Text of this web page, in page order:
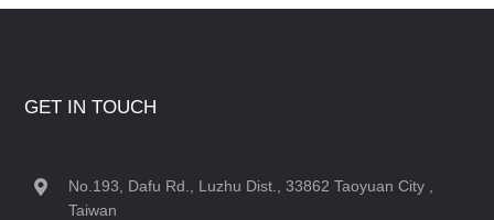
GET IN TOUCH
No.193, Dafu Rd., Luzhu Dist., 33862 Taoyuan City ,
Taiwan